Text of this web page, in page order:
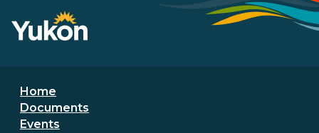
Footer menu
Home
Documents
Events